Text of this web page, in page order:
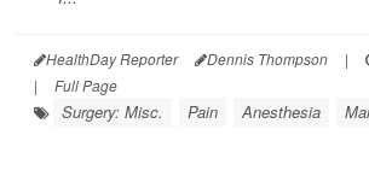
HealthDay Reporter Dennis Thompson |
|
Full Page
Surgery: Misc. Pain Anesthesia